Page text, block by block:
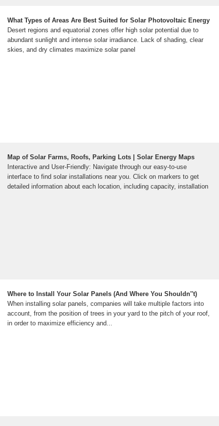
What Types of Areas Are Best Suited for Solar Photovoltaic Energy
Desert regions and equatorial zones offer high solar potential due to
abundant sunlight and intense solar irradiance. Lack of shading, clear
skies, and dry climates maximize solar panel
Map of Solar Farms, Roofs, Parking Lots | Solar Energy Maps
Interactive and User-Friendly: Navigate through our easy-to-use
interface to find solar installations near you. Click on markers to get
detailed information about each location, including capacity, installation
Where to Install Your Solar Panels (And Where You Shouldn''t)
When installing solar panels, companies will take multiple factors into
account, from the position of trees in your yard to the pitch of your roof,
in order to maximize efficiency and...